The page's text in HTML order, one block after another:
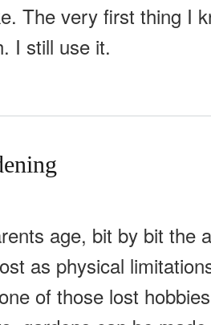
The very first thing I
I still use it.
age, bit by bit the
as physical
of those lost